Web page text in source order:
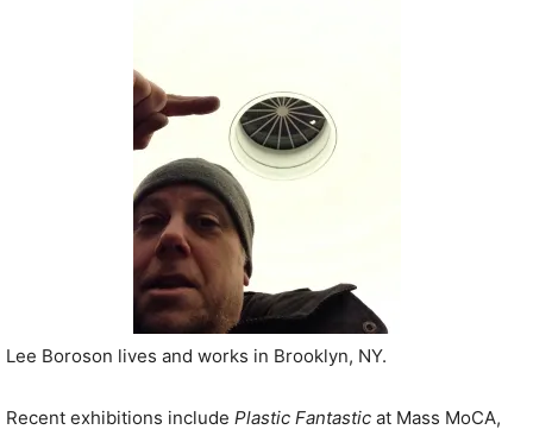
Lee Boroson lives and works in Brooklyn, NY.
Recent exhibitions include Plastic Fantastic at Mass MoCA,